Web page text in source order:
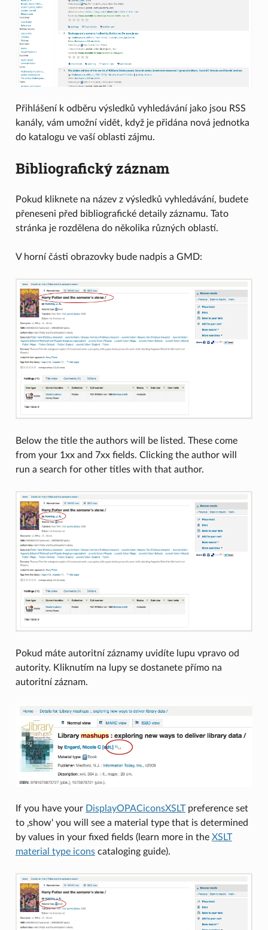
Přihlášení k odběru výsledků vyhledávání jako jsou RSS
kanály, vám umožní vidět, když je přidána nová jednotka
do katalogu ve vaší oblasti zájmu.
Bibliografický záznam
Pokud kliknete na název z výsledků vyhledávání, budete
přeneseni před bibliografické detaily záznamu. Tato
stránka je rozdělena do několika různých oblastí.
V horní části obrazovky bude nadpis a GMD:
Below the title the authors will be listed. These come
from your 1xx and 7xx fields. Clicking the author will
run a search for other titles with that author.
Pokud máte autoritní záznamy uvidíte lupu vpravo od
autority. Kliknutím na lupy se dostanete přímo na
autoritní záznam.
If you have your DisplayOPACiconsXSLTpreference set
to ‚show‘ you will see a material type that is determined
by values in your fixed fields (learn more in the XSLT
material type iconscataloging guide).